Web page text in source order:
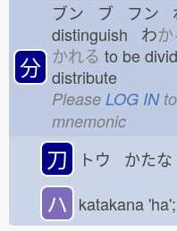
分
ブン ブ フン
distinguish わ
かれる to be
distribute
Please LOG INto
mnemonic
刀 トウ かたな
ハ katakana